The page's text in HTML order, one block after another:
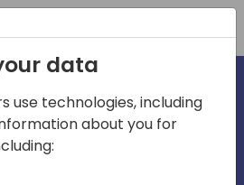
data
use technologies, including
about you for